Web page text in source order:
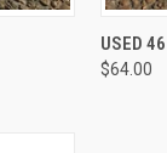
USED
$64.00